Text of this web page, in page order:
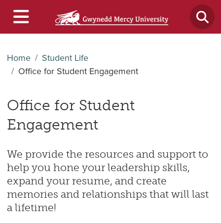
Home
Student Life
Office for Student Engagement
Office for Student
Engagement
We provide the resources and support to
help you hone your leadership skills,
expand your resume, and create
memories and relationships that will last
a lifetime!